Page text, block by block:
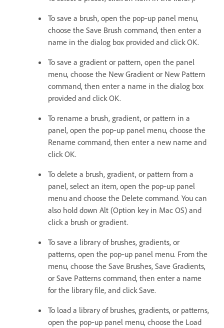
To save a brush, open the pop‑up panel menu,
choose the Save Brush command, then enter a
name in the dialog box provided and click OK.
To save a gradient or pattern, open the panel
menu, choose the New Gradient or New Pattern
command, then enter a name in the dialog box
provided and click OK.
To rename a brush, gradient, or pattern in a
panel, open the pop‑up panel menu, choose the
Rename command, then enter a new name and
click OK.
To delete a brush, gradient, or pattern from a
panel, select an item, open the pop‑up panel
menu and choose the Delete command. You can
also hold down Alt (Option key in Mac OS) and
click a brush or gradient.
To save a library of brushes, gradients, or
patterns, open the pop‑up panel menu. From the
menu, choose the Save Brushes, Save Gradients,
or Save Patterns command, then enter a name
for the library file, and click Save.
To load a library of brushes, gradients, or patterns,
open the pop‑up panel menu, choose the Load